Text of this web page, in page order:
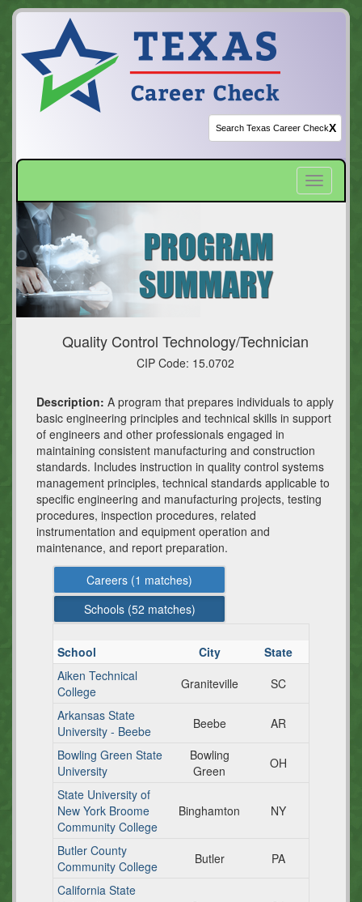
X
Toggle
Quality Control Technology/Technician
CIP Code: 15.0702
Description: A program that prepares individuals to apply
basic engineering principles and technical skills in support
of engineers and other professionals engaged in
maintaining consistent manufacturing and construction
standards. Includes instruction in quality control systems
management principles, technical standards applicable to
specific engineering and manufacturing projects, testing
procedures, inspection procedures, related
instrumentation and equipment operation and
maintenance, and report preparation.
Careers (1 matches)
Schools (52 matches)
School City
State
Aiken Technical
College
Graniteville
SC
Arkansas State
University - Beebe
Beebe
AR
Bowling Green State
University
Bowling
Green
OH
State University of
New York Broome
Community College
Binghamton NY
Butler County
Community College
Butler
PA
California State